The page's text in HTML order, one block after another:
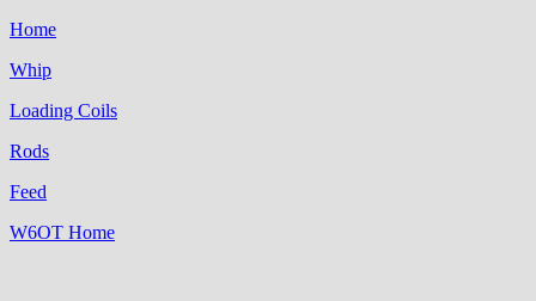
Home
Whip
Loading Coils
Rods
Feed
W6OT Home